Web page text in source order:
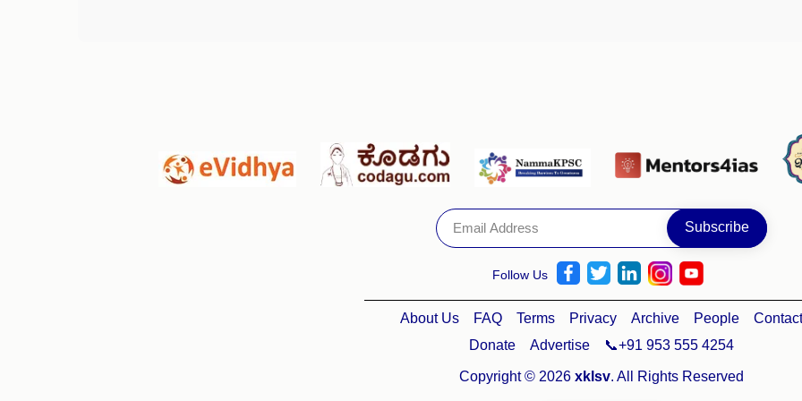
Follow Us
About Us FAQ Terms Privacy Archive People
Contact
Donate
Advertise 📞+91 953 555 4254
Copyright © 2026 xklsv. All Rights Reserved